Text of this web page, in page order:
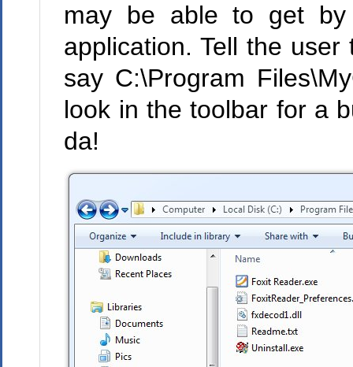
may be able to get by
application. Tell the
say C:\Program
look in the toolbar for a
da!